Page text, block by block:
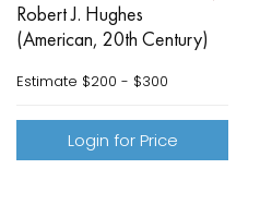
Robert J. Hughes
(American, 20th Century)
Estimate $200 - $300
Login for Price